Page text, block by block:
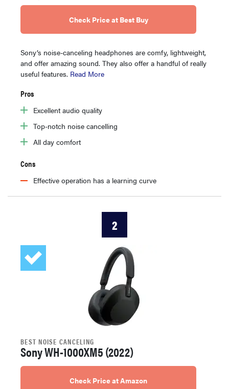
Check Price at Best Buy
Sony’s noise-canceling headphones are comfy, lightweight,
and offer amazing sound. They also offer a handful of really
useful features. Read More
Pros
Excellent audio quality
Top-notch noise cancelling
All day comfort
Cons
Effective operation has a learning curve
2
BEST NOISE CANCELING
Sony WH-1000XM5 (2022)
Check Price at Amazon